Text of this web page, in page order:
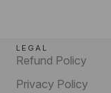
LEGAL
Refund Policy
Privacy Policy